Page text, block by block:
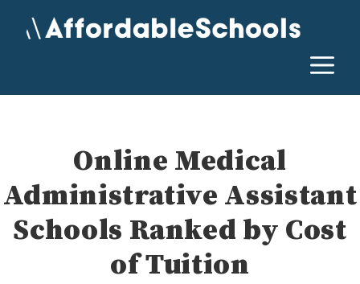
Online Medical
Administrative Assistant
Schools Ranked by Cost
of Tuition